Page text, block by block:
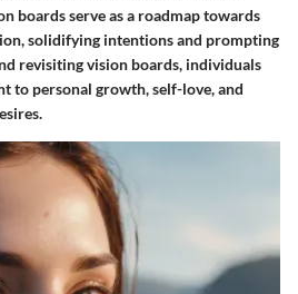
boards serve as a roadmap towards
solidifying intentions and prompting
revisiting vision boards, individuals
to personal growth, self-love, and